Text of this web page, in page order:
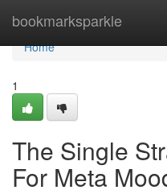
bookmarksparkle
Home
Home
1
The Single
For Meta